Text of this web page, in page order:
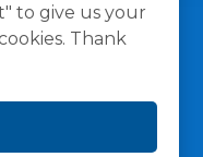
to give us your
Thank